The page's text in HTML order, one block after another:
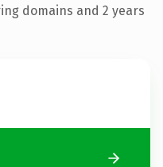
domains and 2 years